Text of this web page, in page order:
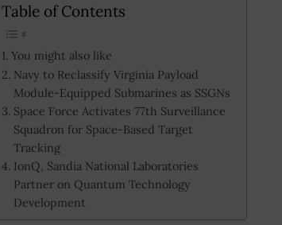
Table of Contents
You might also like
Navy to Reclassify Virginia Payload
Module-Equipped Submarines as SSGNs
Space Force Activates 77th Surveillance
Squadron for Space-Based Target
Tracking
IonQ, Sandia National Laboratories
Partner on Quantum Technology
Development